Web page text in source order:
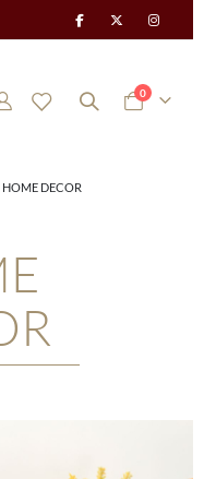
Cart
0items
HOME DECOR